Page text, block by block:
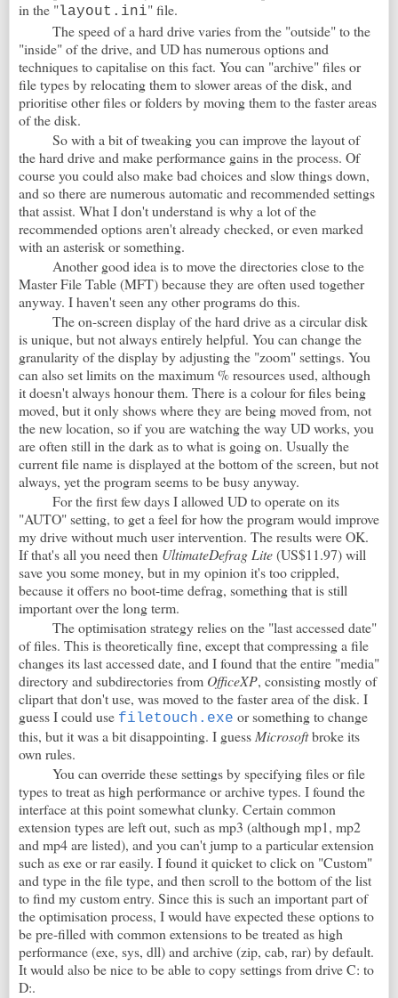
in the "layout.ini" file.
The speed of a hard drive varies from the "outside" to the
"inside" of the drive, and UD has numerous options and
techniques to capitalise on this fact. You can "archive" files or
file types by relocating them to slower areas of the disk, and
prioritise other files or folders by moving them to the faster areas
of the disk.
So with a bit of tweaking you can improve the layout of
the hard drive and make performance gains in the process. Of
course you could also make bad choices and slow things down,
and so there are numerous automatic and recommended settings
that assist. What I don't understand is why a lot of the
recommended options aren't already checked, or even marked
with an asterisk or something.
Another good idea is to move the directories close to the
Master File Table (MFT) because they are often used together
anyway. I haven't seen any other programs do this.
The on-screen display of the hard drive as a circular disk
is unique, but not always entirely helpful. You can change the
granularity of the display by adjusting the "zoom" settings. You
can also set limits on the maximum % resources used, although
it doesn't always honour them. There is a colour for files being
moved, but it only shows where they are being moved from, not
the new location, so if you are watching the way UD works, you
are often still in the dark as to what is going on. Usually the
current file name is displayed at the bottom of the screen, but not
always, yet the program seems to be busy anyway.
For the first few days I allowed UD to operate on its
"AUTO" setting, to get a feel for how the program would improve
my drive without much user intervention. The results were OK.
If that's all you need then UltimateDefrag Lite(US$11.97) will
save you some money, but in my opinion it's too crippled,
because it offers no boot-time defrag, something that is still
important over the long term.
The optimisation strategy relies on the "last accessed date"
of files. This is theoretically fine, except that compressing a file
changes its last accessed date, and I found that the entire "media"
directory and subdirectories from OfficeXP, consisting mostly of
clipart that don't use, was moved to the faster area of the disk. I
guess I could use filetouch.exe or something to change
this, but it was a bit disappointing. I guess Microsoftbroke its
own rules.
You can override these settings by specifying files or file
types to treat as high performance or archive types. I found the
interface at this point somewhat clunky. Certain common
extension types are left out, such as mp3 (although mp1, mp2
and mp4 are listed), and you can't jump to a particular extension
such as exe or rar easily. I found it quicket to click on "Custom"
and type in the file type, and then scroll to the bottom of the list
to find my custom entry. Since this is such an important part of
the optimisation process, I would have expected these options to
be pre-filled with common extensions to be treated as high
performance (exe, sys, dll) and archive (zip, cab, rar) by default.
It would also be nice to be able to copy settings from drive C: to
D:.